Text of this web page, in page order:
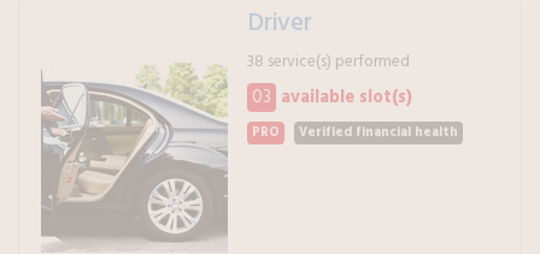
Driver
38 service(s) performed
03 available slot(s)
PRO Verified financial health